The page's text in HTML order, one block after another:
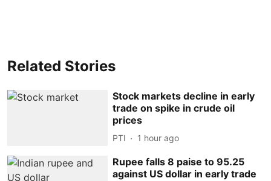
Related Stories
Stock markets decline in early
trade on spike in crude oil
prices
PTI 1 hour ago
Rupee falls 8 paise to 95.25
against US dollar in early trade